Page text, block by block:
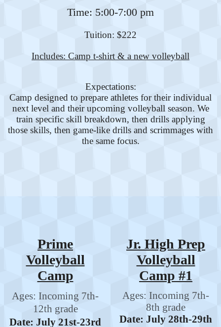
Time: 5:00-7:00 pm
Tuition: $222
Includes: Camp t-shirt & a new volleyball
Expectations:
Camp designed to prepare athletes for their individual
next level and their upcoming volleyball season. We
train specific skill breakdown, then drills applying
those skills, then game-like drills and scrimmages with
the same focus.
Prime
Volleyball
Camp
Ages: Incoming 7th-
12th grade
Date: July 21st-23rd
Jr. High Prep
Volleyball
Camp #1
Ages: Incoming 7th-
8th grade
Date: July 28th-29th